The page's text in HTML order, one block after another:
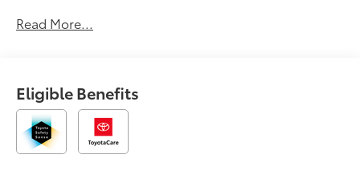
LampsLED Smoked Amber Roof Marker LampsX31 Off-
Manual Driver Seat AdjusterDeep-Tinted GlassKeyless
Open and StartPush Button StartChrome Surround
Grille with Chrome Insert Bars120-Volt Bed Mounted
Power Outlet120-Volt Instrument Panel Power
Read More...
Eligible Benefits